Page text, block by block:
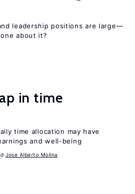
leadership positions are large—
about it?
in time
time allocation may have
and well-being
Jose Alberto Molina